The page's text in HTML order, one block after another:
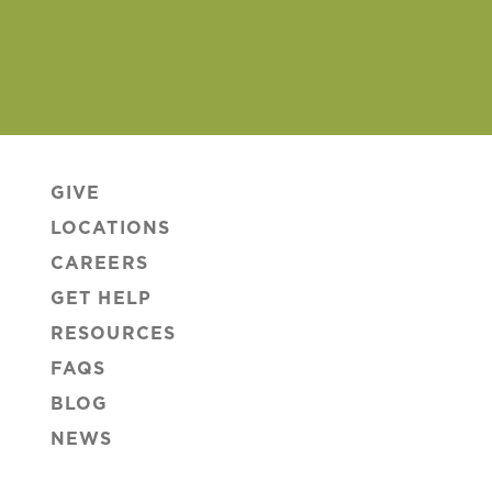
GIVE
LOCATIONS
CAREERS
GET HELP
RESOURCES
FAQS
BLOG
NEWS